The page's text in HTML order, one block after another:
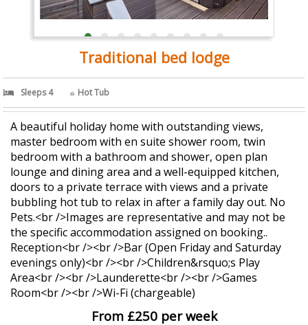
Traditional bed lodge
Sleeps 4 Hot Tub
A beautiful holiday home with outstanding views,
master bedroom with en suite shower room, twin
bedroom with a bathroom and shower, open plan
lounge and dining area and a well-equipped kitchen,
doors to a private terrace with views and a private
bubbling hot tub to relax in after a family day out. No
Pets.<br />Images are representative and may not be
the specific accommodation assigned on booking..
Reception<br /><br />Bar (Open Friday and Saturday
evenings only)<br /><br />Children&rsquo;s Play
Area<br /><br />Launderette<br /><br />Games
Room<br /><br />Wi-Fi (chargeable)
From £250 per week